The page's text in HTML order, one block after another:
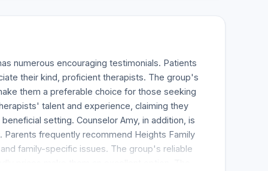
numerous encouraging testimonials. Patients
their kind, proficient therapists. The group's
them a preferable choice for those seeking
talent and experience, claiming they
setting. Counselor Amy, in addition, is
frequently recommend Heights Family
family-specific issues. The group's reliable